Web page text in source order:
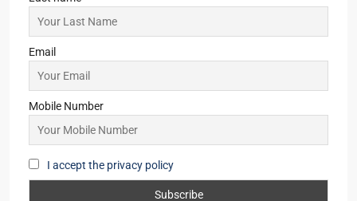
Email
Mobile Number
I accept the privacy policy